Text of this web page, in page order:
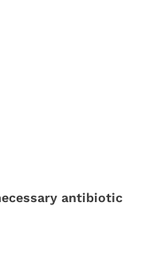
antibiotic